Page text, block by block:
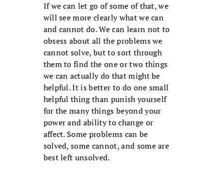
If we can let go of some of that, we
will see more clearly what we can
and cannot do. We can learn not to
obsess about all the problems we
cannot solve, but to sort through
them to find the one or two things
we can actually do that might be
helpful. It is better to do one small
helpful thing than punish yourself
for the many things beyond your
power and ability to change or
affect. Some problems can be
solved, some cannot, and some are
best left unsolved.